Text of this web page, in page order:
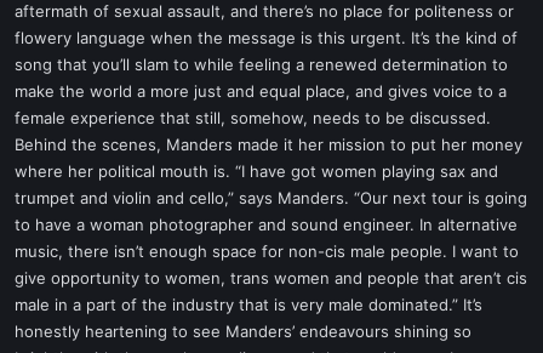
aftermath of sexual assault, and there’s no place for politeness or
flowery language when the message is this urgent. It’s the kind of
song that you’ll slam to while feeling a renewed determination to
make the world a more just and equal place, and gives voice to a
female experience that still, somehow, needs to be discussed.
Behind the scenes, Manders made it her mission to put her money
where her political mouth is. “I have got women playing sax and
trumpet and violin and cello,” says Manders. “Our next tour is going
to have a woman photographer and sound engineer. In alternative
music, there isn’t enough space for non-cis male people. I want to
give opportunity to women, trans women and people that aren’t cis
male in a part of the industry that is very male dominated.” It’s
honestly heartening to see Manders’ endeavours shining so